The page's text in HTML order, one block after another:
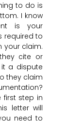
to do is
I know
is your
required to
your claim.
cite or
a dispute
they claim
first step in
letter will
need to